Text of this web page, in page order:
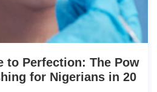
to Perfection: The Pow
for Nigerians in 20